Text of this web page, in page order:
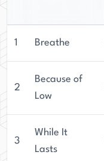
1 Breathe
2
Because of
Low
3
While It
Lasts